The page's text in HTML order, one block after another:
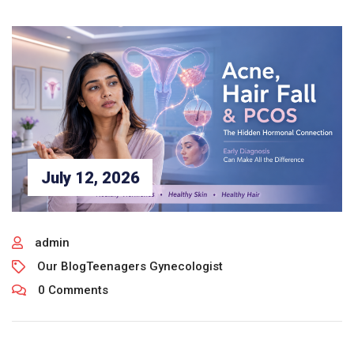
July 12, 2026
admin
Our BlogTeenagers Gynecologist
0 Comments